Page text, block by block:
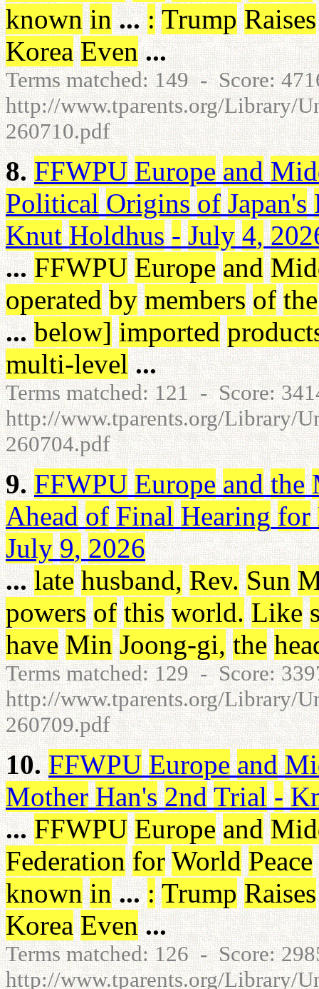
known in ... : Trump Raises
Korea Even ...
Terms matched: 149 - Score:
http://www.tparents.org/Library/
260710.pdf
8. FFWPU Europe and
Political Origins of Japan's
Knut Holdhus - July 4,
... FFWPU Europe and
operated by members of the
... below] imported
multi-level ...
Terms matched: 121 - Score:
http://www.tparents.org/Library/
260704.pdf
9. FFWPU Europe and the
Ahead of Final Hearing for
July 9, 2026
... late husband, Rev. Sun
powers of this world. Like
have Min Joong-gi, the
Terms matched: 129 - Score:
http://www.tparents.org/Library/
260709.pdf
10. FFWPU Europe and
Mother Han's 2nd Trial -
... FFWPU Europe and
Federation for World Peace
known in ... : Trump Raises
Korea Even ...
Terms matched: 126 - Score:
http://www.tparents.org/Library/